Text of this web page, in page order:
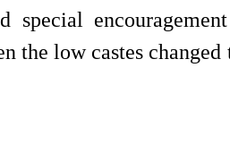
special
the low castes